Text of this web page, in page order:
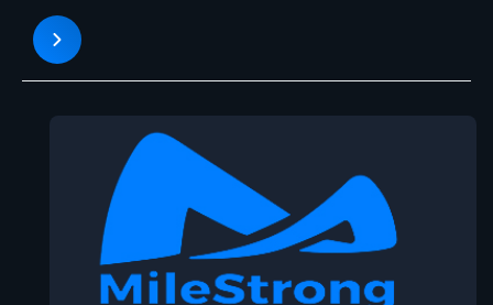
uniformity and high-definition image display.
Milestrongs Dome LED Di